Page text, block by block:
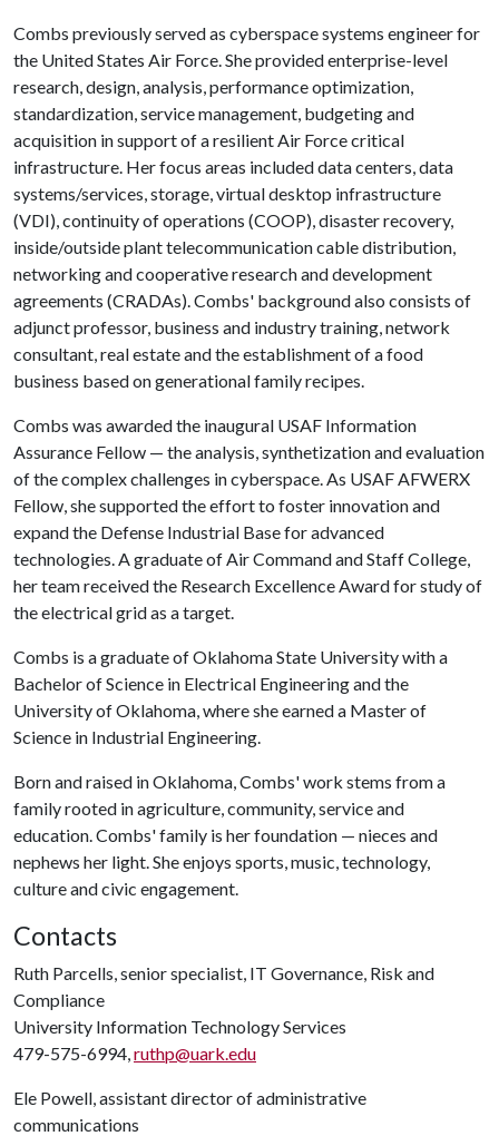
Combs previously served as cyberspace systems engineer for
the United States Air Force. She provided enterprise-level
research, design, analysis, performance optimization,
standardization, service management, budgeting and
acquisition in support of a resilient Air Force critical
infrastructure. Her focus areas included data centers, data
systems/services, storage, virtual desktop infrastructure
(VDI), continuity of operations (COOP), disaster recovery,
inside/outside plant telecommunication cable distribution,
networking and cooperative research and development
agreements (CRADAs). Combs' background also consists of
adjunct professor, business and industry training, network
consultant, real estate and the establishment of a food
business based on generational family recipes.
Combs was awarded the inaugural USAF Information
Assurance Fellow — the analysis, synthetization and evaluation
of the complex challenges in cyberspace. As USAF AFWERX
Fellow, she supported the effort to foster innovation and
expand the Defense Industrial Base for advanced
technologies. A graduate of Air Command and Staff College,
her team received the Research Excellence Award for study of
the electrical grid as a target.
Combs is a graduate of Oklahoma State University with a
Bachelor of Science in Electrical Engineering and the
University of Oklahoma, where she earned a Master of
Science in Industrial Engineering.
Born and raised in Oklahoma, Combs' work stems from a
family rooted in agriculture, community, service and
education. Combs' family is her foundation — nieces and
nephews her light. She enjoys sports, music, technology,
culture and civic engagement.
Contacts
Ruth Parcells, senior specialist, IT Governance, Risk and
Compliance
University Information Technology Services
479-575-6994,ruthp@uark.edu
Ele Powell, assistant director of administrative
communications